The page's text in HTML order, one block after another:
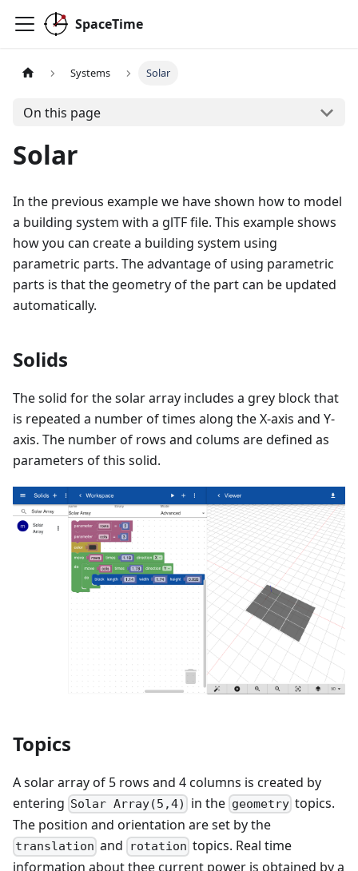
SpaceTime
Systems Solar
On this page
Solar
In the previous example we have shown how to model
a building system with a glTF file. This example shows
how you can create a building system using
parametric parts. The advantage of using parametric
parts is that the geometry of the part can be updated
automatically.
Solids
The solid for the solar array includes a grey block that
is repeated a number of times along the X-axis and Y-
axis. The number of rows and colums are defined as
parameters of this solid.
Topics
A solar array of 5 rows and 4 columns is created by
entering Solar Array(5,4) in the geometrytopics.
The position and orientation are set by the
translation and rotation topics. Real time
information about thee current power is obtained by a